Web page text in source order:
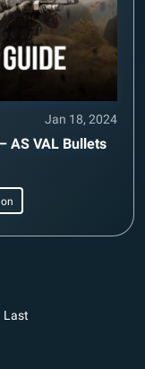
Jan 18, 2024
AS VAL Bullets
Last